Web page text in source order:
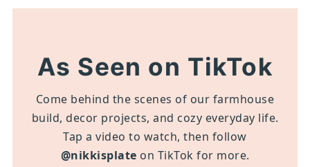
As Seen on TikTok
Come behind the scenes of our farmhouse
build, decor projects, and cozy everyday life.
Tap a video to watch, then follow
@nikkisplate on TikTok for more.